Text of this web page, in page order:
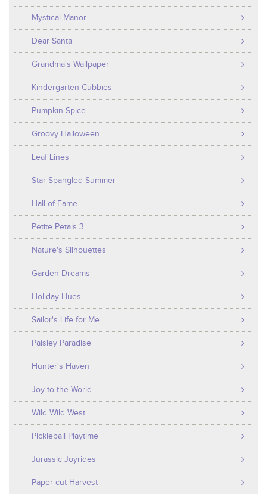
Mystical Manor
Dear Santa
Grandma's Wallpaper
Kindergarten Cubbies
Pumpkin Spice
Groovy Halloween
Leaf Lines
Star Spangled Summer
Hall of Fame
Petite Petals 3
Nature's Silhouettes
Garden Dreams
Holiday Hues
Sailor's Life for Me
Paisley Paradise
Hunter's Haven
Joy to the World
Wild Wild West
Pickleball Playtime
Jurassic Joyrides
Paper-cut Harvest